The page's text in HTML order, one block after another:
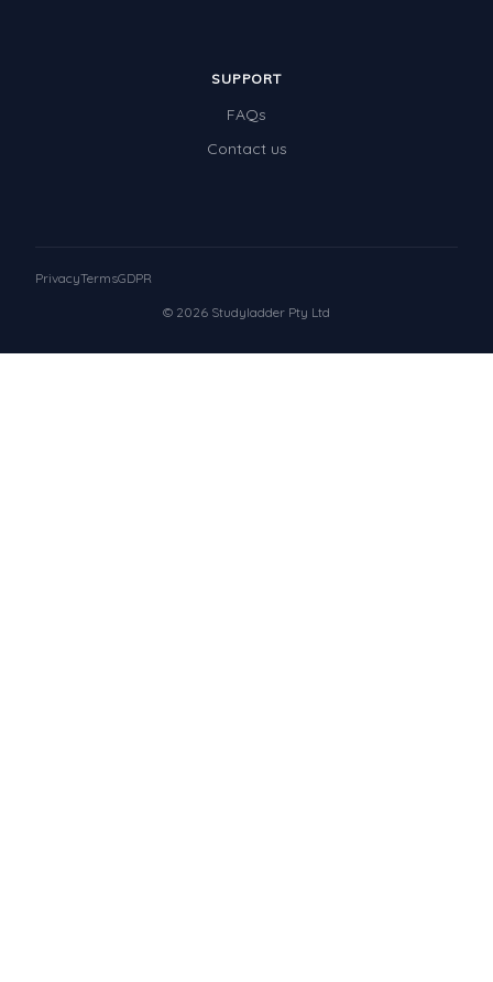
SUPPORT
FAQs
Contact us
© 2026 Studyladder Pty Ltd
PrivacyTermsGDPR